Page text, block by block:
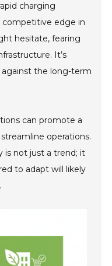
charging
competitive edge in
hesitate, fearing
It’s
the long-term
can promote a
operations.
is not just a trend; it
to adapt will likely